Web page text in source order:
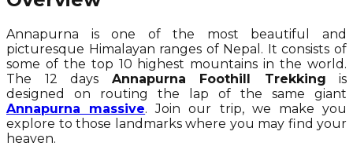
Annapurna is one of the most beautiful and
picturesque Himalayan ranges of Nepal. It consists of
some of the top 10 highest mountains in the world.
The 12 days Annapurna Foothill Trekking is
designed on routing the lap of the same giant
Annapurna massive. Join our trip, we make you
explore to those landmarks where you may find your
heaven.